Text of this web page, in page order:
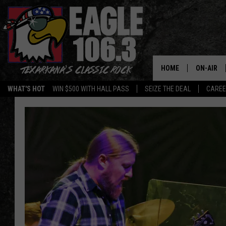
WHAT'S HOT WIN $500 WITH HALL PASS SEIZE THE DEAL
HOME ON-AIR
ALL DJS
ULTIMATE